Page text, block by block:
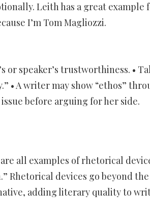
Leith has a great example
I’m Tom Magliozzi.
or speaker’s trustworthiness. •
• A writer may show “ethos”
before arguing for her side.
all examples of rhetorical
Rhetorical devices go beyond the
adding literary quality to